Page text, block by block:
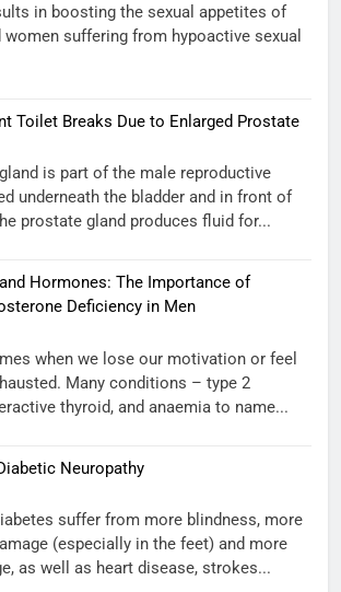
in boosting the sexual appetites of
women suffering from hypoactive sexual
Toilet Breaks Due to Enlarged Prostate
is part of the male reproductive
underneath the bladder and in front of
prostate gland produces fluid for...
Hormones: The Importance of
Deficiency in Men
when we lose our motivation or feel
Many conditions – type 2
thyroid, and anaemia to name...
Neuropathy
suffer from more blindness, more
(especially in the feet) and more
as well as heart disease, strokes...